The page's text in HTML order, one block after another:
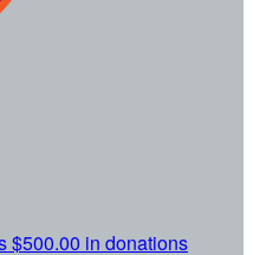
$500.00 in donations